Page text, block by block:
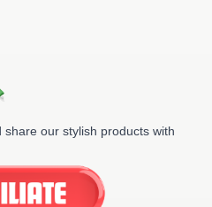
our stylish products with